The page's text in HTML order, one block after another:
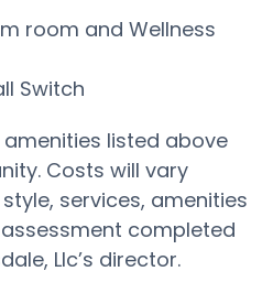
room and Wellness
Switch
amenities listed above
Costs will vary
services, amenities
completed
Llc’s director.